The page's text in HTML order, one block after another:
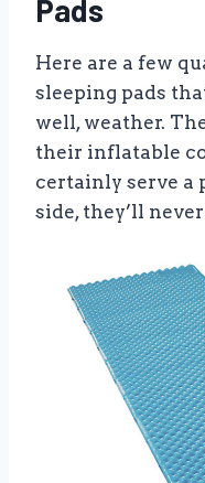
Pads
Here are a few
sleeping pads
well, weather.
their inflatable
certainly serve a
side, they’ll